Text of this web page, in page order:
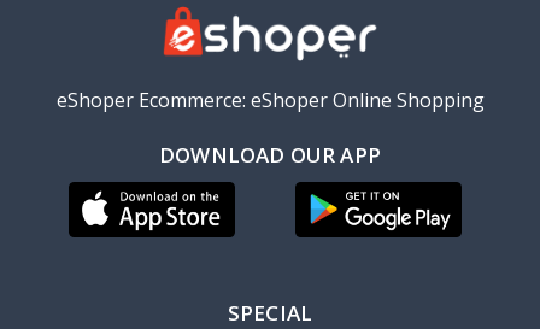
eShoper Ecommerce: eShoper Online Shopping
DOWNLOAD OUR APP
SPECIAL